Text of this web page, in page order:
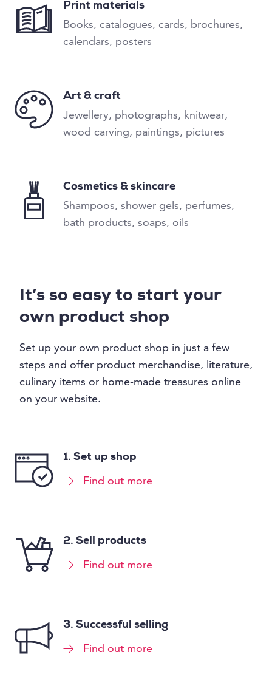
Print materials
Books, catalogues, cards, brochures,
calendars, posters
Art & craft
Jewellery, photographs, knitwear,
wood carving, paintings, pictures
Cosmetics & skincare
Shampoos, shower gels, perfumes,
bath products, soaps, oils
It’s so easy to start your
own product shop
Set up your own product shop in just a few
steps and offer product merchandise, literature,
culinary items or home-made treasures online
on your website.
1. Set up shop
Find out more
2. Sell products
Find out more
3. Successful selling
Find out more